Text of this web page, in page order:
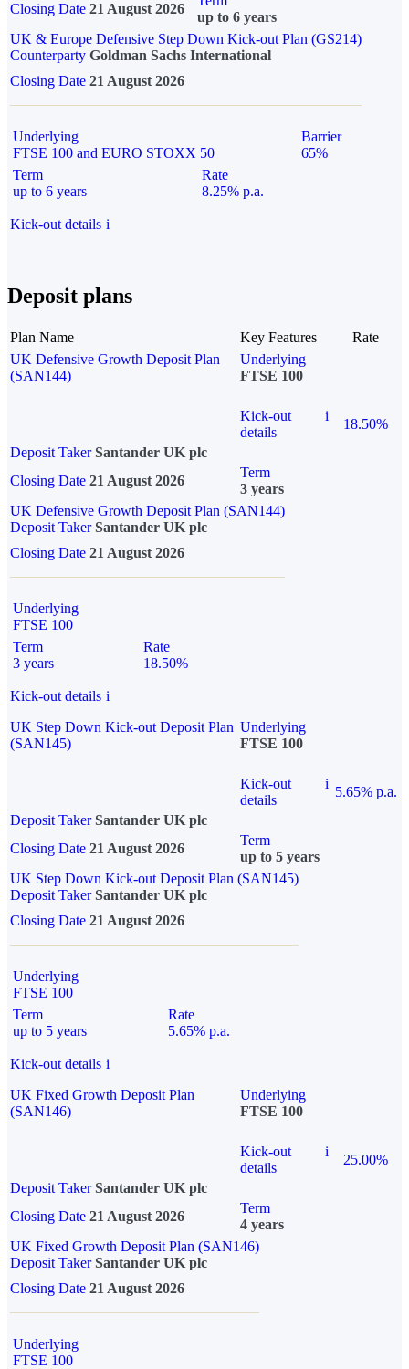
Closing Date 21 August 2026
up to 6 years
UK & Europe Defensive Step Down Kick-out Plan (GS214)
Counterparty Goldman Sachs International
Closing Date 21 August 2026
Underlying
FTSE 100 and EURO STOXX 50
Barrier
65%
Term
up to 6 years
Rate
8.25% p.a.
Kick-out details i
Deposit plans
Plan Name Key Features
Rate
UK Defensive Growth Deposit Plan
(SAN144)
Underlying
FTSE 100
Kick-out
details
i
18.50%
Deposit Taker Santander UK plc
Closing Date 21 August 2026
Term
3 years
UK Defensive Growth Deposit Plan (SAN144)
Deposit TakerSantander UK plc
Closing Date 21 August 2026
Underlying
FTSE 100
Term
3 years
Rate
18.50%
Kick-out details i
UK Step Down Kick-out Deposit Plan
(SAN145)
Underlying
FTSE 100
Kick-out
details
i
5.65% p.a.
Deposit Taker Santander UK plc
Closing Date 21 August 2026
Term
up to 5 years
UK Step Down Kick-out Deposit Plan (SAN145)
Deposit TakerSantander UK plc
Closing Date 21 August 2026
Underlying
FTSE 100
Term
up to 5 years
Rate
5.65% p.a.
Kick-out details i
UK Fixed Growth Deposit Plan
(SAN146)
Underlying
FTSE 100
Kick-out
details
i
25.00%
Deposit Taker Santander UK plc
Closing Date 21 August 2026
Term
4 years
UK Fixed Growth Deposit Plan (SAN146)
Deposit TakerSantander UK plc
Closing Date 21 August 2026
Underlying
FTSE 100